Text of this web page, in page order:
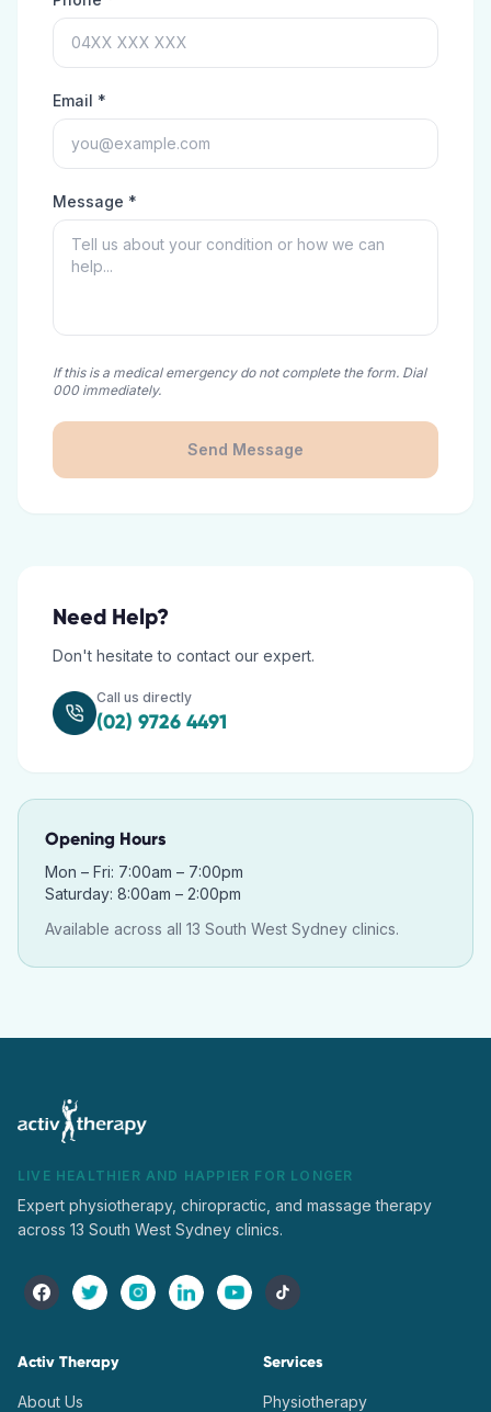
Email *
Message *
If this is a medical emergency do not complete the form. Dial
000 immediately.
Send Message
Need Help?
Don't hesitate to contact our expert.
Call us directly
(02) 9726 4491
Opening Hours
Mon – Fri: 7:00am – 7:00pm
Saturday: 8:00am – 2:00pm
Available across all 13 South West Sydney clinics.
LIVE HEALTHIER AND HAPPIER FOR LONGER
Expert physiotherapy, chiropractic, and massage therapy
across 13 South West Sydney clinics.
Activ Therapy
About Us
Services
Physiotherapy